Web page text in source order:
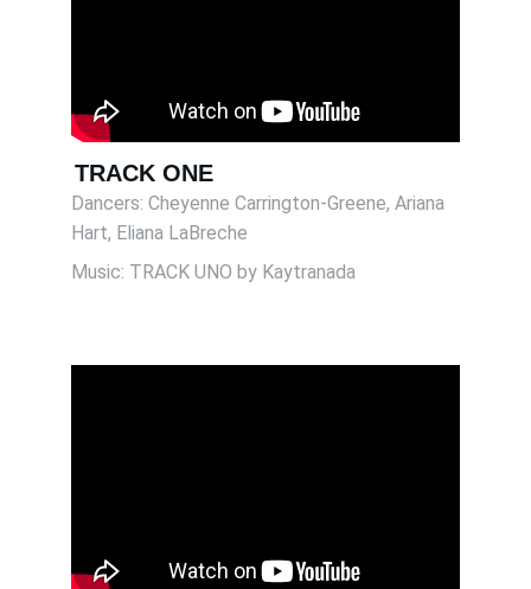
Dancers: Cheyenne Carrington-Greene, Ariana
Hart, Eliana LaBreche
Music: TRACK UNO by Kaytranada
TRACK ONE